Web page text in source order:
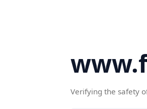
Verifying the safety